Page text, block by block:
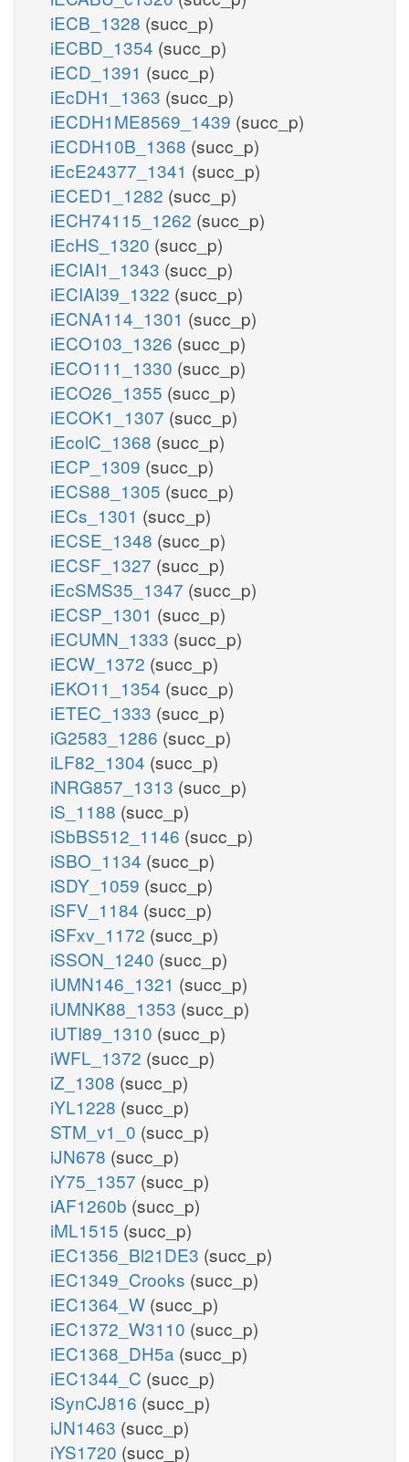
iECB_1328 (succ_p)
iECBD_1354 (succ_p)
iECD_1391 (succ_p)
iEcDH1_1363 (succ_p)
iECDH1ME8569_1439 (succ_p)
iECDH10B_1368 (succ_p)
iEcE24377_1341 (succ_p)
iECED1_1282 (succ_p)
iECH74115_1262 (succ_p)
iEcHS_1320 (succ_p)
iECIAI1_1343 (succ_p)
iECIAI39_1322 (succ_p)
iECNA114_1301 (succ_p)
iECO103_1326 (succ_p)
iECO111_1330 (succ_p)
iECO26_1355 (succ_p)
iECOK1_1307 (succ_p)
iEcolC_1368 (succ_p)
iECP_1309 (succ_p)
iECS88_1305 (succ_p)
iECs_1301 (succ_p)
iECSE_1348 (succ_p)
iECSF_1327 (succ_p)
iEcSMS35_1347 (succ_p)
iECSP_1301 (succ_p)
iECUMN_1333 (succ_p)
iECW_1372 (succ_p)
iEKO11_1354 (succ_p)
iETEC_1333 (succ_p)
iG2583_1286 (succ_p)
iLF82_1304 (succ_p)
iNRG857_1313 (succ_p)
iS_1188 (succ_p)
iSbBS512_1146 (succ_p)
iSBO_1134 (succ_p)
iSDY_1059 (succ_p)
iSFV_1184 (succ_p)
iSFxv_1172 (succ_p)
iSSON_1240 (succ_p)
iUMN146_1321 (succ_p)
iUMNK88_1353 (succ_p)
iUTI89_1310 (succ_p)
iWFL_1372 (succ_p)
iZ_1308 (succ_p)
iYL1228 (succ_p)
STM_v1_0 (succ_p)
iJN678 (succ_p)
iY75_1357 (succ_p)
iAF1260b (succ_p)
iML1515 (succ_p)
iEC1356_Bl21DE3 (succ_p)
iEC1349_Crooks (succ_p)
iEC1364_W (succ_p)
iEC1372_W3110 (succ_p)
iEC1368_DH5a (succ_p)
iEC1344_C (succ_p)
iSynCJ816 (succ_p)
iJN1463 (succ_p)
iYS1720 (succ_p)